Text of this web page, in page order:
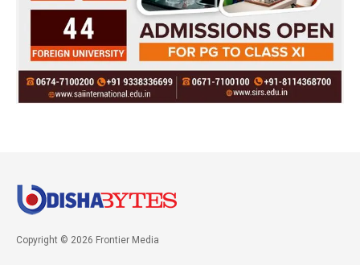
Copyright © 2026 Frontier Media